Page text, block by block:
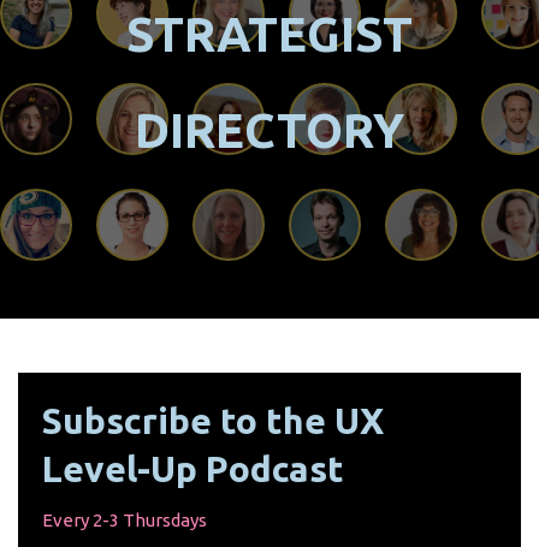
STRATEGIST
DIRECTORY
Subscribe to the UX
Level-Up Podcast
Every 2-3 Thursdays